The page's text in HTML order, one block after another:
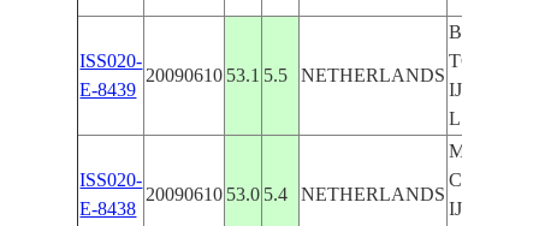
ISS020-
E-8439
20090610 53.1 5.5 NETHERLANDS
TOWNS,
L., AGR.
ISS020-
E-8438
20090610 53.0 5.4 NETHERLANDS